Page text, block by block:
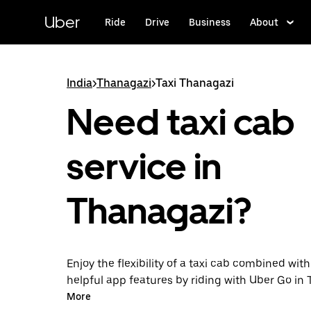
content
Uber Ride Drive Business About
India>Thanagazi>Taxi Thanagazi
Need taxi cab
service in
Thanagazi?
Enjoy the flexibility of a taxi cab combined with
helpful app features by riding with Uber Go in
instead. You can request on demand for last-
More